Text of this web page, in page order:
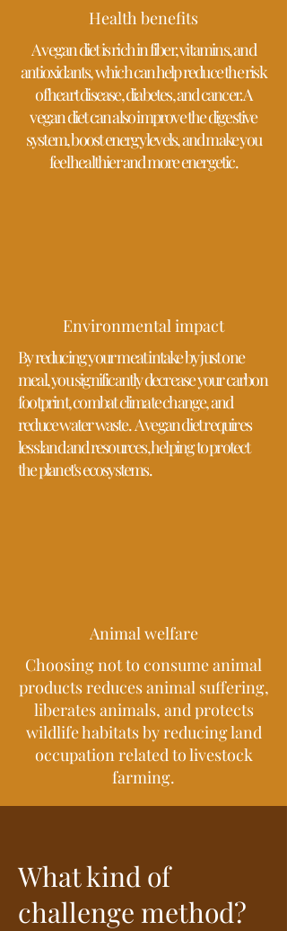
Health benefits
A vegan diet is rich in fiber, vitamins, and
antioxidants, which can help reduce the risk
of heart disease, diabetes, and cancer. A
vegan diet can also improve the digestive
system, boost energy levels, and make you
feel healthier and more energetic.
Environmental impact
By reducing your meat intake by just one
meal, you significantly decrease your carbon
footprint, combat climate change, and
reduce water waste.A vegan diet requires
less land and resources, helping to protect
the planet's ecosystems.
Animal welfare
Choosing not to consume animal
products reduces animal suffering,
liberates animals, and protects
wildlife habitats by reducing land
occupation related to livestock
farming.
What kind of
challenge method?